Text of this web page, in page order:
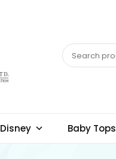
Disney Baby Tops